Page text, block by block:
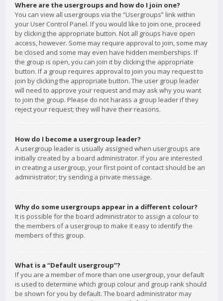
Where are the usergroups and how do I join one?
You can view all usergroups via the “Usergroups” link within
your User Control Panel. If you would like to join one, proceed
by clicking the appropriate button. Not all groups have open
access, however. Some may require approval to join, some may
be closed and some may even have hidden memberships. If
the group is open, you can join it by clicking the appropriate
button. If a group requires approval to join you may request to
join by clicking the appropriate button. The user group leader
will need to approve your request and may ask why you want
to join the group. Please do not harass a group leader if they
reject your request; they will have their reasons.
How do I become a usergroup leader?
A usergroup leader is usually assigned when usergroups are
initially created by a board administrator. If you are interested
in creating a usergroup, your first point of contact should be an
administrator; try sending a private message.
Why do some usergroups appear in a different colour?
It is possible for the board administrator to assign a colour to
the members of a usergroup to make it easy to identify the
members of this group.
What is a “Default usergroup”?
If you are a member of more than one usergroup, your default
is used to determine which group colour and group rank should
be shown for you by default. The board administrator may